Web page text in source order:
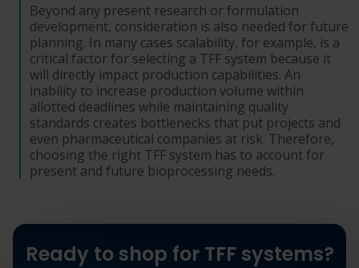
Beyond any present research or formulation
development, consideration is also needed for future
planning. In many cases scalability, for example, is a
critical factor for selecting a TFF system because it
will directly impact production capabilities. An
inability to increase production volume within
allotted deadlines while maintaining quality
standards creates bottlenecks that put projects and
even pharmaceutical companies at risk. Therefore,
choosing the right TFF system has to account for
present and future bioprocessing needs.
Ready to shop for TFF systems?